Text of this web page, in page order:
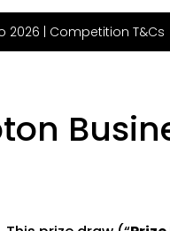
2026 | Competition T&Cs